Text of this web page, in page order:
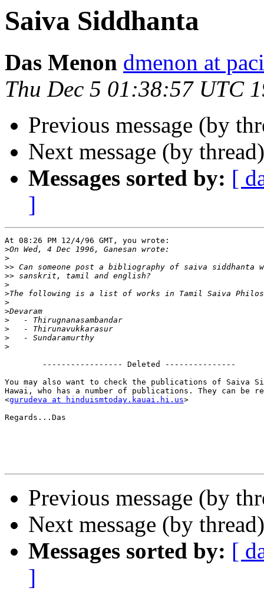
Saiva Siddhanta
Das Menon dmenon at
Thu Dec 5 01:38:57 UTC
Previous message (by
Next message (by
Messages sorted by: [
]
At 08:26 PM 12/4/96 GMT, you wrote:
>
>
>>
>>
>
>
>
>
>
>
>
>
        ----------------- Deleted ---------------
You may also want to check the publications of Saiva
Hawai, who has a number of publications. They can be
<gurudeva at hinduismtoday.kauai.hi.us>
Regards...Das
Previous message (by
Next message (by
Messages sorted by: [
]